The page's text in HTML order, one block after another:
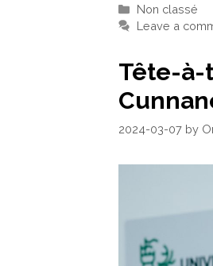
Categories
Non classé
Leave a
Tête-à-
2024-03-07 by